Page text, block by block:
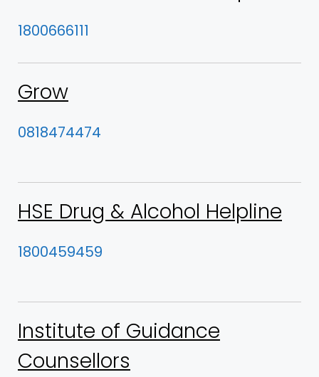
1800666111
Grow
0818474474
HSE Drug & Alcohol Helpline
1800459459
Institute of Guidance
Counsellors